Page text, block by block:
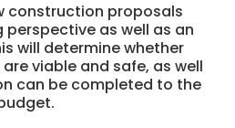
construction proposals
perspective as well as an
will determine whether
viable and safe, as well
can be completed to the